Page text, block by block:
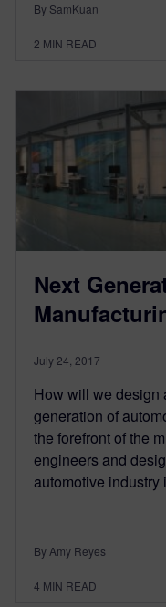
By SamKuan
2 MIN READ
Next
July 24, 2017
How will we design
generation of
the forefront of the
engineers and
automotive
By Amy Reyes
4 MIN READ